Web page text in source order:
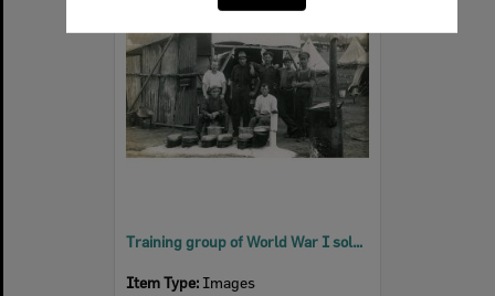
Training group of World War I soldiers at Enoggera Barracks, 1914-1918
Item Type: Images